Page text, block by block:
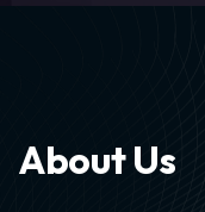
AboutUs